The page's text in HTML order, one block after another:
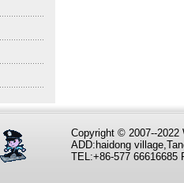
Copyright © 2007--2022
ADD:haidong
TEL:+86-577 66616685